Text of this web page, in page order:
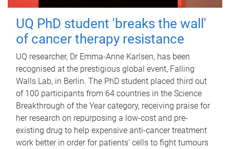
UQ PhD student 'breaks the wall'
of cancer therapy resistance
UQ researcher, Dr Emma-Anne Karlsen, has been
recognised at the prestigious global event, Falling
Walls Lab, in Berlin. The PhD student placed third out
of 100 participants from 64 countries in the Science
Breakthrough of the Year category, receiving praise for
her research on repurposing a low-cost and pre-
existing drug to help expensive anti-cancer treatment
work better in order for patients' cells to fight tumours